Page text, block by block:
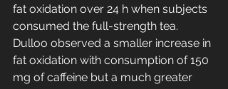
fat oxidation over 24 h when subjects
consumed the full-strength tea.
Dulloo observed a smaller increase in
fat oxidation with consumption of 150
mg of caffeine but a much greater